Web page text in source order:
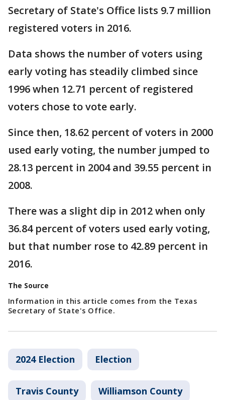
Secretary of State's Office lists 9.7 million
registered voters in 2016.
Data shows the number of voters using
early voting has steadily climbed since
1996 when 12.71 percent of registered
voters chose to vote early.
Since then, 18.62 percent of voters in 2000
used early voting, the number jumped to
28.13 percent in 2004 and 39.55 percent in
2008.
There was a slight dip in 2012 when only
36.84 percent of voters used early voting,
but that number rose to 42.89 percent in
2016.
The Source
Information in this article comes from the Texas
Secretary of State's Office.
2024 Election Election
Travis County Williamson County